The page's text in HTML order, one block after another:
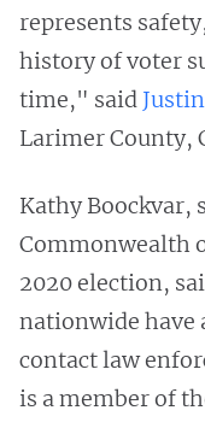
represents
history of voter
time," said
Larimer County,
Kathy Boockvar,
Commonwealth
2020 election,
nationwide have
contact law
is a member of